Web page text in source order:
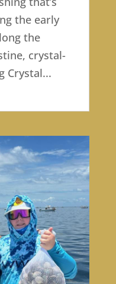
the early
the
crystal-
Crystal...